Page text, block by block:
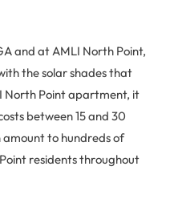
and at AMLI North Point,
the solar shades that
North Point apartment, it
between 15 and 30
to hundreds of
residents throughout